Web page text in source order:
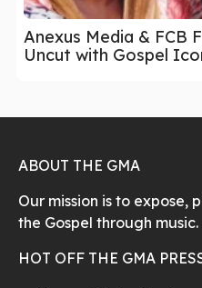
Anexus Media & FCB
Uncut with Gospel
ABOUT THE GMA
Our mission is to expose,
the Gospel through music.
HOT OFF THE GMA